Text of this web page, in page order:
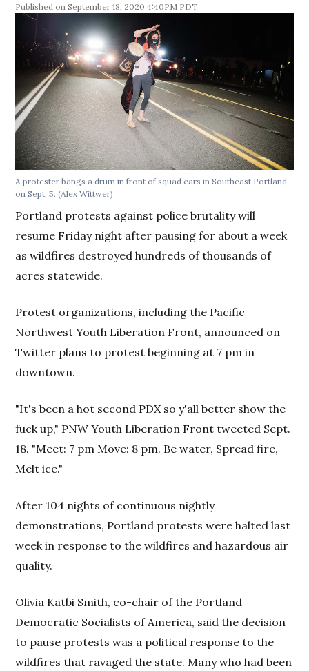
September 18, 2020 4:40PM PDT
A protester bangs a drum in front of squad cars in Southeast Portland
on Sept. 5. (Alex Wittwer)
Portland protests against police brutality will
resume Friday night after pausing for about a week
as wildfires destroyed hundreds of thousands of
acres statewide.
Protest organizations, including the Pacific
Northwest Youth Liberation Front, announced on
Twitter plans to protest beginning at 7 pm in
downtown.
"It's been a hot second PDX so y'all better show the
fuck up," PNW Youth Liberation Front tweeted Sept.
18. "Meet: 7 pm Move: 8 pm. Be water, Spread fire,
Melt ice."
After 104 nights of continuous nightly
demonstrations, Portland protests were halted last
week in response to the wildfires and hazardous air
quality.
Olivia Katbi Smith, co-chair of the Portland
Democratic Socialists of America, said the decision
to pause protests was a political response to the
wildfires that ravaged the state. Many who had been